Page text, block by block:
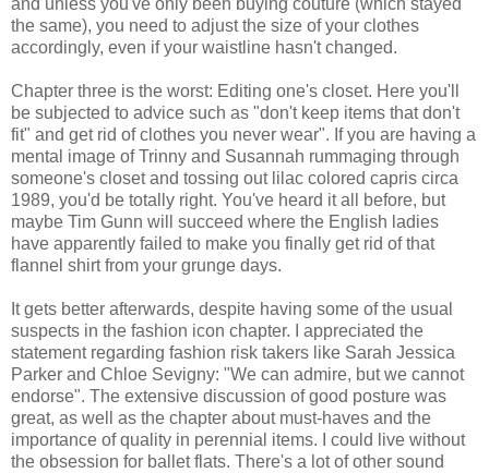
and unless you've only been buying couture (which stayed
the same), you need to adjust the size of your clothes
accordingly, even if your waistline hasn't changed.
Chapter three is the worst: Editing one's closet. Here you'll
be subjected to advice such as "don't keep items that don't
fit" and get rid of clothes you never wear". If you are having a
mental image of Trinny and Susannah rummaging through
someone's closet and tossing out lilac colored capris circa
1989, you'd be totally right. You've heard it all before, but
maybe Tim Gunn will succeed where the English ladies
have apparently failed to make you finally get rid of that
flannel shirt from your grunge days.
It gets better afterwards, despite having some of the usual
suspects in the fashion icon chapter. I appreciated the
statement regarding fashion risk takers like Sarah Jessica
Parker and Chloe Sevigny: "We can admire, but we cannot
endorse". The extensive discussion of good posture was
great, as well as the chapter about must-haves and the
importance of quality in perennial items. I could live without
the obsession for ballet flats. There's a lot of other sound